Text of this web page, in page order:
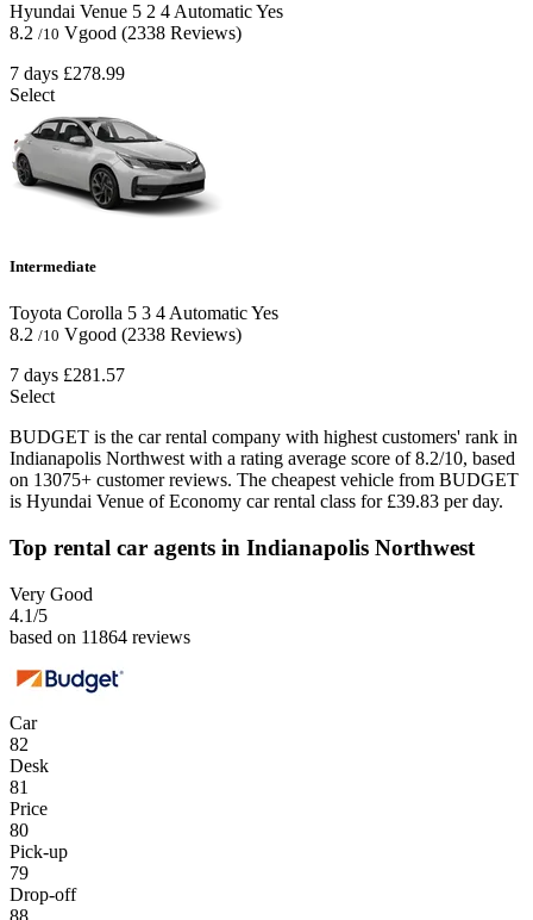
Hyundai Venue 5 2 4 AutomaticYes
8.2 /10 Vgood (2338 Reviews)
7 days £278.99
Select
Intermediate
Toyota Corolla 5 3 4AutomaticYes
8.2 /10 Vgood (2338 Reviews)
7 days £281.57
Select
BUDGET is the car rental company with highest customers' rank in
Indianapolis Northwest with a rating average score of 8.2/10, based
on 13075+ customer reviews. The cheapest vehicle from BUDGET
is Hyundai Venue of Economy car rental class for £39.83 per day.
Top rental car agents in Indianapolis Northwest
Very Good
4.1/5
based on 11864 reviews
Car
82
Desk
81
Price
80
Pick-up
79
Drop-off
88